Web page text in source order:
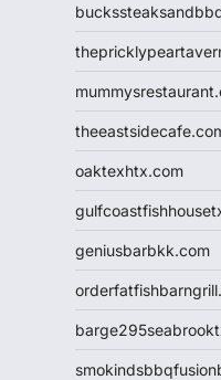
oaktexhtx.com
geniusbarbkk.com